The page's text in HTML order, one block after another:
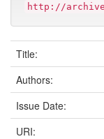
http://
Title:
Authors:
Issue Date:
URI: